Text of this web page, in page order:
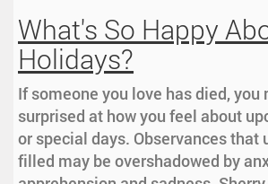
What's So Happy
Holidays?
If someone you love has died, you
surprised at how you feel about
or special days. Observances that
filled may be overshadowed by